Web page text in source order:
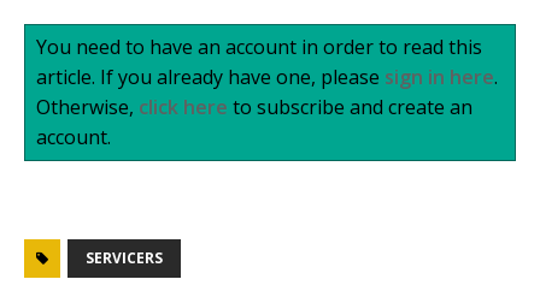
You need to have an account in order to read this
article. If you already have one, please sign in here.
Otherwise, click here to subscribe and create an
account.
SERVICERS